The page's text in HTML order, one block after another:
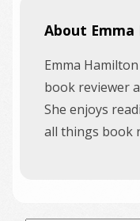
About
Emma
book reviewer
She enjoys
all things book